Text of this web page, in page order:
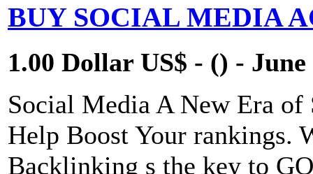
BUY SOCIAL MEDIA
1.00 Dollar US$ - () - June
Social Media A New Era of
Help Boost Your rankings.
Backlinking s the key to